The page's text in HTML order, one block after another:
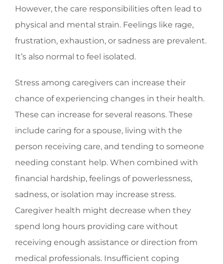
However, the care responsibilities often lead to
physical and mental strain. Feelings like rage,
frustration, exhaustion, or sadness are prevalent.
It’s also normal to feel isolated.
Stress among caregivers can increase their
chance of experiencing changes in their health.
These can increase for several reasons. These
include caring for a spouse, living with the
person receiving care, and tending to someone
needing constant help. When combined with
financial hardship, feelings of powerlessness,
sadness, or isolation may increase stress.
Caregiver health might decrease when they
spend long hours providing care without
receiving enough assistance or direction from
medical professionals. Insufficient coping